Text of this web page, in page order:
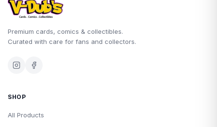
Premium cards, comics & collectibles.
Curated with care for fans and collectors.
SHOP
All Products